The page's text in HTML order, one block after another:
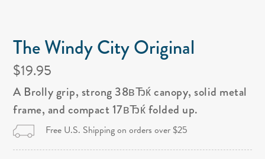
The Windy City Original
$19.95
A Brolly grip, strong 38вЂќ canopy, solid metal
frame, and compact 17вЂќ folded up.
Free U.S. Shipping on orders over $25